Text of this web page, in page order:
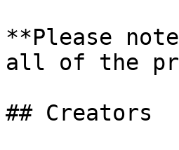
**Please
all of the
## Creators